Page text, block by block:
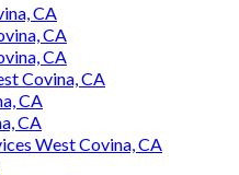
CA
CA
CA
Covina, CA
CA
CA
West Covina, CA